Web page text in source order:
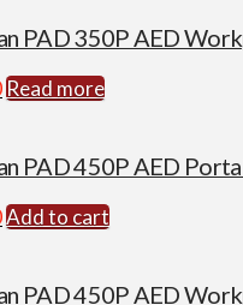
$1,411.00.
PAD 350P AED
Current
$1,556.00.
Read more
PAD 450P AED
Current
$1,761.00.
Add to cart
PAD 450P AED